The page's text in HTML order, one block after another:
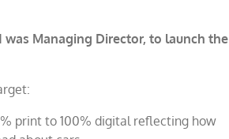
was Managing Director, to launch the
print to 100% digital reflecting how